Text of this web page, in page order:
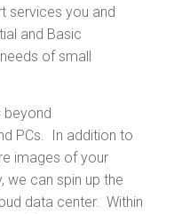
services you and
and Basic
of small
beyond
PCs. In addition to
images of your
we can spin up the
data center. Within